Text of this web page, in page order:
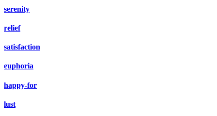
serenity
relief
satisfaction
euphoria
happy-for
lust